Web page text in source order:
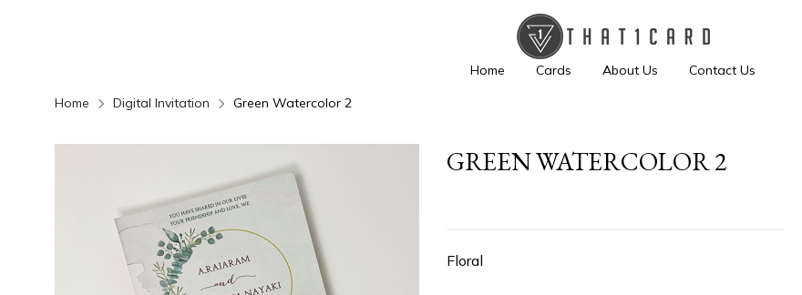
Home Cards About Us
Contact Us
Home
Digital Invitation Green Watercolor 2
GREEN WATERCOLOR 2
Floral